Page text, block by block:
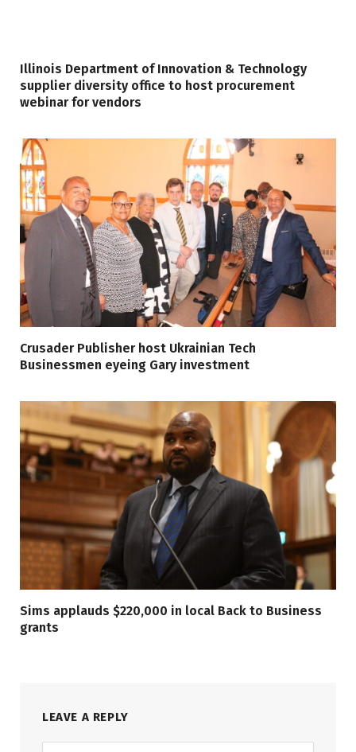
Illinois Department of Innovation & Technology
supplier diversity office to host procurement
webinar for vendors
Crusader Publisher host Ukrainian Tech
Businessmen eyeing Gary investment
Sims applauds $220,000 in local Back to Business
grants
LEAVE A REPLY